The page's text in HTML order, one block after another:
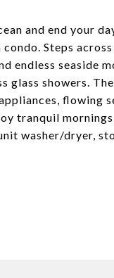
and end your
Steps
endless seaside
glass showers.
tranquil
washer/dryer,